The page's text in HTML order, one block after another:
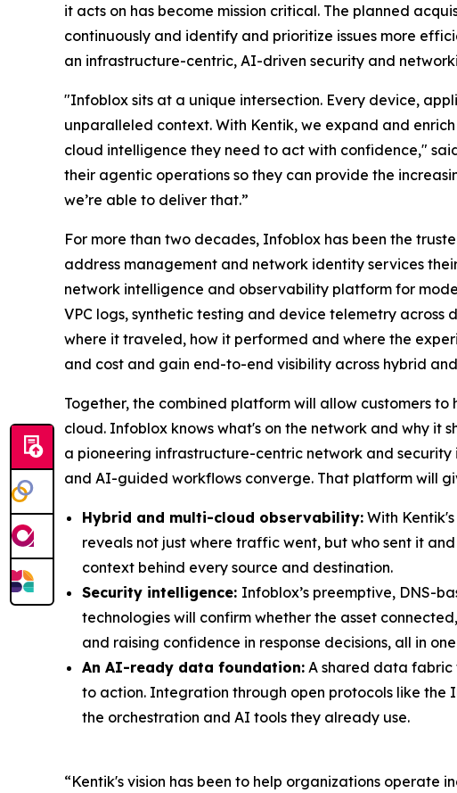
it acts on has become mission critical. The planned
continuously and identify and prioritize issues more
an infrastructure-centric, AI-driven security and
"Infoblox sits at a unique intersection. Every device,
unparalleled context. With Kentik, we expand and
cloud intelligence they need to act with confidence,"
their agentic operations so they can provide the
we’re able to deliver that.”
For more than two decades, Infoblox has been the
address management and network identity services
network intelligence and observability platform for
VPC logs, synthetic testing and device telemetry
where it traveled, how it performed and where the
and cost and gain end-to-end visibility across hybrid
Together, the combined platform will allow customers
cloud. Infoblox knows what's on the network and why it
a pioneering infrastructure-centric network and
and AI-guided workflows converge. That platform will
Hybrid and multi-cloud observability: With
reveals not just where traffic went, but who sent it
context behind every source and destination.
Security intelligence: Infoblox’s preemptive, DNS-
technologies will confirm whether the asset
and raising confidence in response decisions, all in
An AI-ready data foundation: A shared data fabric
to action. Integration through open protocols like the
the orchestration and AI tools they already use.
“Kentik's vision has been to help organizations